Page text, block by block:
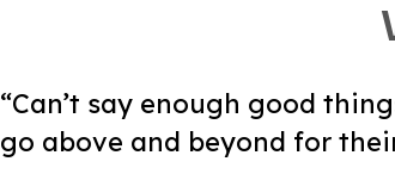
“Can’t say enough good
go above and beyond for